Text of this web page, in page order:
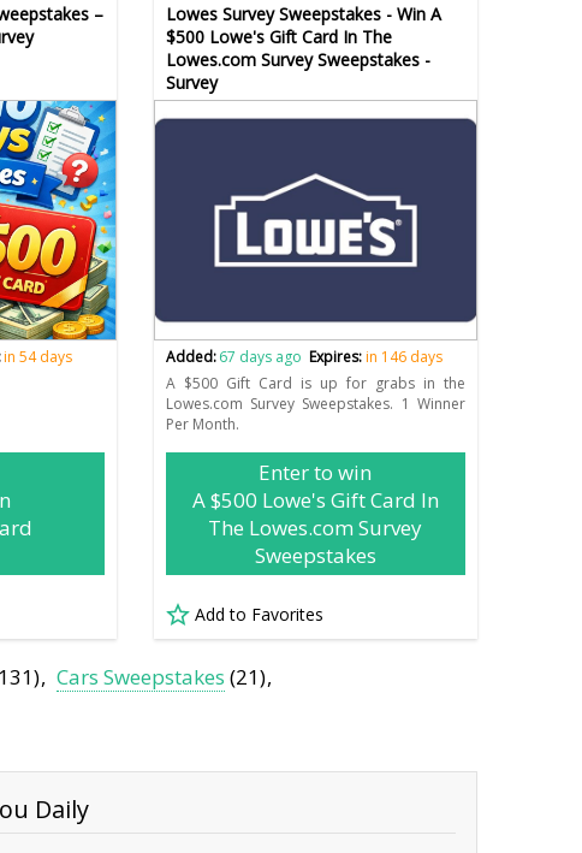
–
in 54 days
Lowes Survey Sweepstakes - Win A
$500 Lowe's Gift Card In The
Lowes.com Survey Sweepstakes -
Survey
Added:67 days ago Expires:in 146 days
A $500 Gift Card is up for grabs in the
Lowes.com Survey Sweepstakes. 1 Winner
Per Month.
Enter to win
A $500 Lowe's Gift Card In
The Lowes.com Survey
Sweepstakes
Add to Favorites
Cars Sweepstakes (21)
Daily